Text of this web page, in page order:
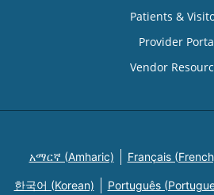
Patients &
Provider
Vendor
አማርኛ (Amharic) Français
한국어 (Korean) Português